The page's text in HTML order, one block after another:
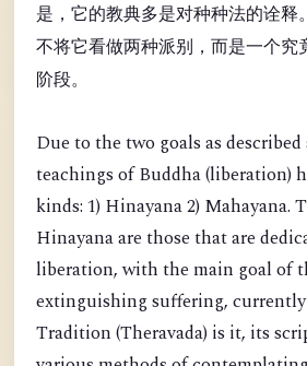
是，它的教典多是对种种法的诠释
不将它看做两种派别，而是一个究
阶段。
Due to the two goals as described
teachings of Buddha (liberation)
kinds: 1) Hinayana 2) Mahayana.
Hinayana are those that are
liberation, with the main goal of
extinguishing suffering,
Tradition (Theravada) is it, its